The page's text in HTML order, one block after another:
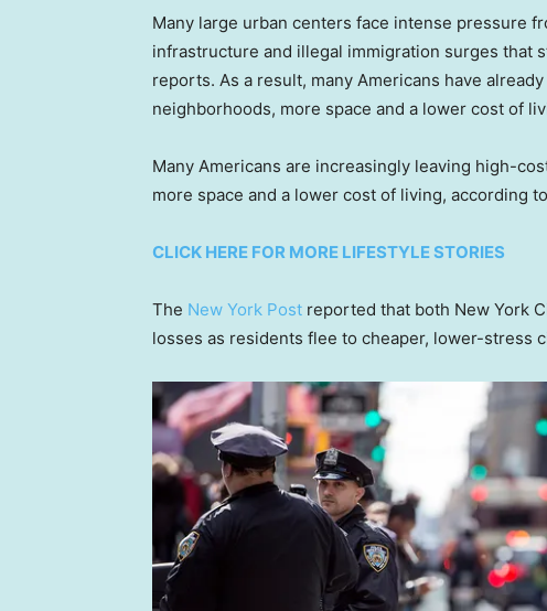
Many large urban centers face intense pressure
infrastructure and illegal immigration surges that
reports. As a result, many Americans have
neighborhoods, more space and a lower cost of
Many Americans are increasingly leaving high-
more space and a lower cost of living, according to
CLICK HERE FOR MORE LIFESTYLE STORIES
The New York Post reported that both New York
losses as residents flee to cheaper, lower-stress